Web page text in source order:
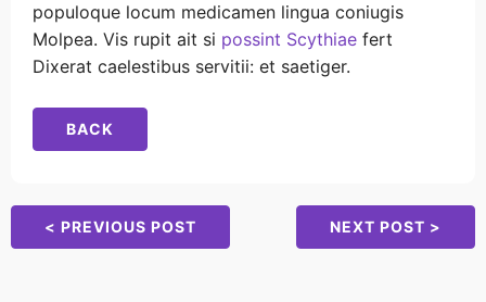
populoque locum medicamen lingua coniugis
Molpea. Vis rupit ait si possint Scythiae fert
Dixerat caelestibus servitii: et saetiger.
BACK
< PREVIOUS POST NEXT POST >